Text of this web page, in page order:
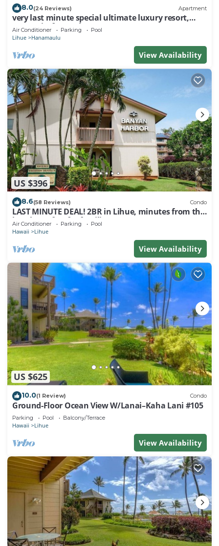
8.0(24 Reviews) Apartment
very last minute special ultimate luxury resort,
romantic, fun and "zen"
Air Conditioner Parking Pool
Lihue Hanamaulu
View Availability
US $396
8.6(58 Reviews) Condo
LAST MINUTE DEAL! 2BR in Lihue, minutes from the
beach. Perfect for families!
Air Conditioner Parking Pool
Hawaii Lihue
View Availability
US $625
10.0(1 Review) Condo
Ground-Floor Ocean View W/Lanai–Kaha Lani #105
Parking Pool Balcony/Terrace
Hawaii Lihue
View Availability